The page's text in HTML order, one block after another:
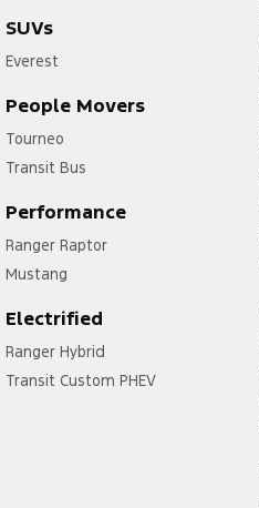
SUVs
Everest
People Movers
Tourneo
Transit Bus
Performance
Ranger Raptor
Mustang
Electrified
Ranger Hybrid
Transit Custom PHEV